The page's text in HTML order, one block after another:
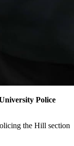
Police
the Hill section